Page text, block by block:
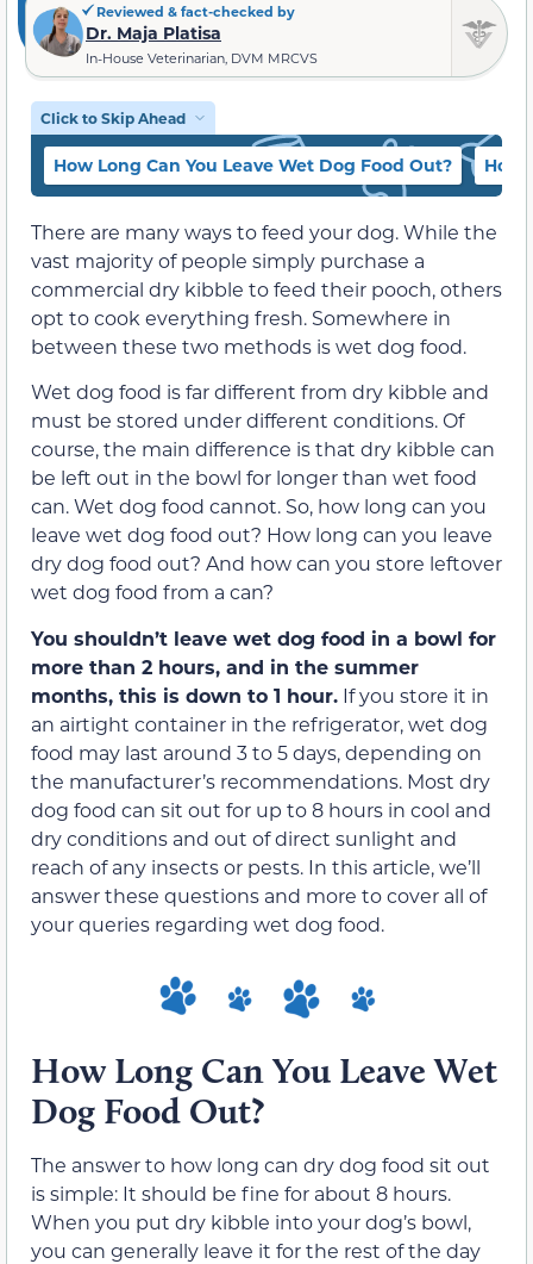
Reviewed & fact-checked by
Dr. Maja Platisa
In-House Veterinarian, DVM MRCVS
Click to Skip Ahead
How Long Can You Leave Wet Dog Food Out? How
There are many ways to feed your dog. While the
vast majority of people simply purchase a
commercial dry kibble to feed their pooch, others
opt to cook everything fresh. Somewhere in
between these two methods is wet dog food.
Wet dog food is far different from dry kibble and
must be stored under different conditions. Of
course, the main difference is that dry kibble can
be left out in the bowl for longer than wet food
can. Wet dog food cannot. So, how long can you
leave wet dog food out? How long can you leave
dry dog food out? And how can you store leftover
wet dog food from a can?
You shouldn’t leave wet dog food in a bowl for
more than 2 hours, and in the summer
months, this is down to 1 hour. If you store it in
an airtight container in the refrigerator, wet dog
food may last around 3 to 5 days, depending on
the manufacturer’s recommendations. Most dry
dog food can sit out for up to 8 hours in cool and
dry conditions and out of direct sunlight and
reach of any insects or pests. In this article, we’ll
answer these questions and more to cover all of
your queries regarding wet dog food.
How Long Can You Leave Wet
Dog Food Out?
The answer to how long can dry dog food sit out
is simple: It should be fine for about 8 hours.
When you put dry kibble into your dog’s bowl,
you can generally leave it for the rest of the day